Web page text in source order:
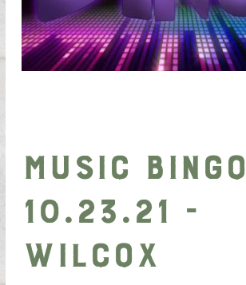
Music Bingo
10.23.21 -
Wilcox